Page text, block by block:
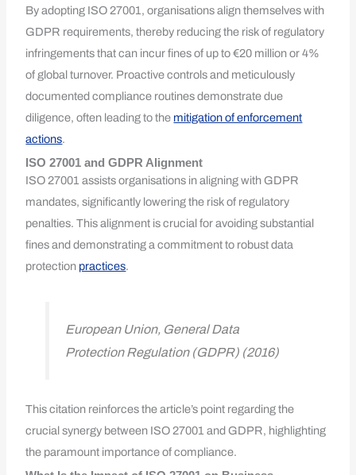
By adopting ISO 27001, organisations align themselves with
GDPR requirements, thereby reducing the risk of regulatory
infringements that can incur fines of up to €20 million or 4%
of global turnover. Proactive controls and meticulously
documented compliance routines demonstrate due
diligence, often leading to the mitigation of enforcement
actions.
ISO 27001 and GDPR Alignment
ISO 27001 assists organisations in aligning with GDPR
mandates, significantly lowering the risk of regulatory
penalties. This alignment is crucial for avoiding substantial
fines and demonstrating a commitment to robust data
protection practices.
European Union, General Data
Protection Regulation (GDPR) (2016)
This citation reinforces the article’s point regarding the
crucial synergy between ISO 27001 and GDPR, highlighting
the paramount importance of compliance.